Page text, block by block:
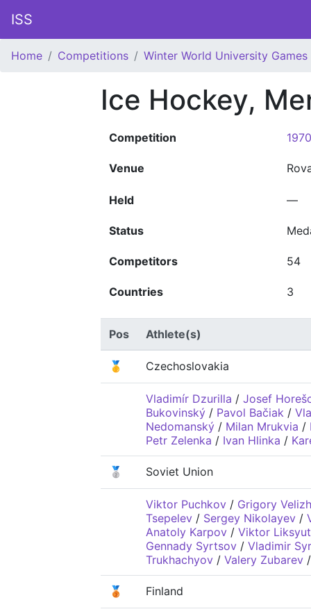
ISS
Home Competitions Winter World University Games
Ice Hockey,
Competition
Venue
Held —
Status
Competitors 54
Countries 3
Pos Athlete(s)
🥇 Czechoslovakia
Vladimír Dzurilla / Josef
Bukovinský / Pavol Bačiak /
Nedomanský / Milan Mrukvia /
Petr Zelenka / Ivan Hlinka /
🥈 Soviet Union
Viktor Puchkov / Grigory
Tsepelev / Sergey Nikolayev /
Anatoly Karpov / Viktor
Gennady Syrtsov / Vladimir
Trukhachyov / Valery Zubarev
🥉 Finland